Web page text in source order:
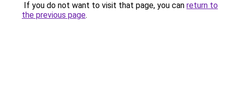
If you do not want to visit that page, you can return to
the previous page.